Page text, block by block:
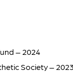
– 2024
Society –